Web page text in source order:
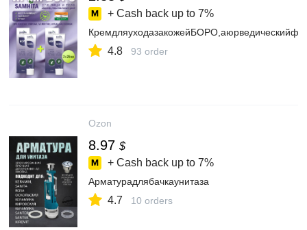
+ Cash back up to 7%
4.8 93 order
Ozon
8.97 $
+ Cash back up to 7%
Арматурадлябачкаунитаза
4.7 10 orders